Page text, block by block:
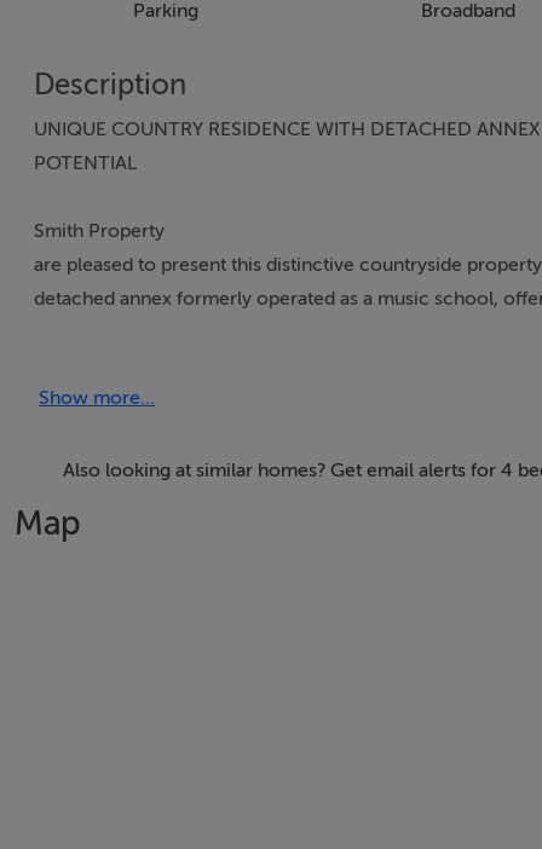
Parking Broadband
Description
UNIQUE COUNTRY RESIDENCE WITH DETACHED
POTENTIAL
Smith Property
are pleased to present this distinctive countryside
detached annex formerly operated as a music school,
approximately 1,465 sq.ft of bright and comfortable
homely feel. The detached annex extending to
versatility with potential uses including a home office
Show more...
Also looking at similar homes? Get email alerts for 4
Map